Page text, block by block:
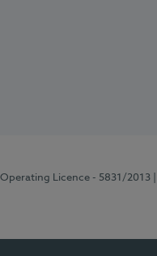
Operating Licence - 5831/2013